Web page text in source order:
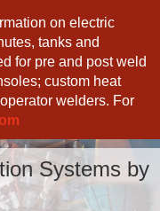
on electric
tanks and
for pre and post weld
custom heat
welders. For
Systems by